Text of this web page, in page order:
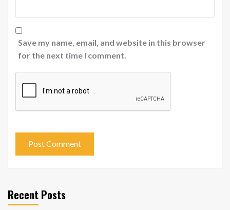
Save my name, email, and website in this browser
for the next time I comment.
Recent Posts